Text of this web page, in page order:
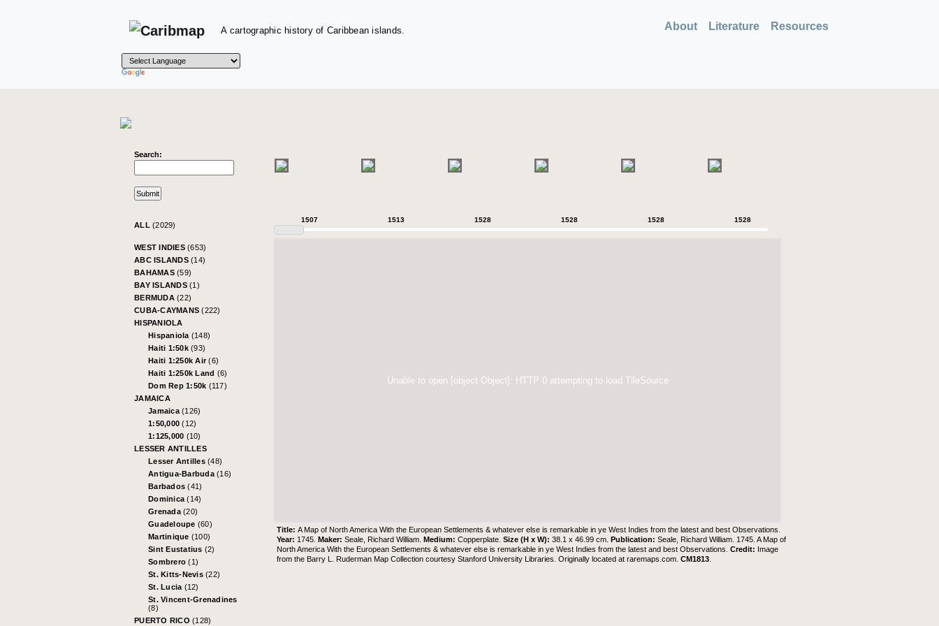
A cartographic history of Caribbean islands. About Literature Resources
Search:
ALL (2029)
WEST INDIES (653)
ABC ISLANDS (14)
BAHAMAS (59)
BAY ISLANDS (1)
BERMUDA (22)
CUBA-CAYMANS(222)
HISPANIOLA
Hispaniola (148)
Haiti 1:50k (93)
Haiti 1:250k Air(6)
Haiti 1:250k Land (6)
Dom Rep 1:50k (117)
JAMAICA
Jamaica (126)
1:50,000(12)
1:125,000 (10)
LESSER ANTILLES
Lesser Antilles (48)
Antigua-Barbuda (16)
Barbados(41)
Dominica(14)
Grenada (20)
Guadeloupe (60)
Martinique (100)
Sint Eustatius (2)
Sombrero(1)
St. Kitts-Nevis (22)
St. Lucia (12)
St. Vincent-Grenadines
(8)
PUERTO RICO (128)
1507 1513 1528 1528 1528 1528
Unable to open [object Object]: HTTP 0 attempting to load TileSource
Title:A Map of North America With the European Settlements & whatever else is remarkable in ye West Indies from the latest and best Observations.
Year: 1745.Maker:Seale, Richard William.Medium:Copperplate.Size (H x W):38.1 x 46.99 cm.Publication:Seale, Richard William. 1745. A Map of
North America With the European Settlements & whatever else is remarkable in ye West Indies from the latest and best Observations.Credit: Image
from the Barry L. Ruderman Map Collection courtesy Stanford University Libraries. Originally located atraremaps.com .CM1813